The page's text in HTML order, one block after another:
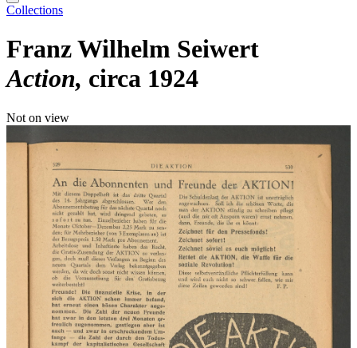
Collections
Franz Wilhelm Seiwert
Action circa 1924
Not on view